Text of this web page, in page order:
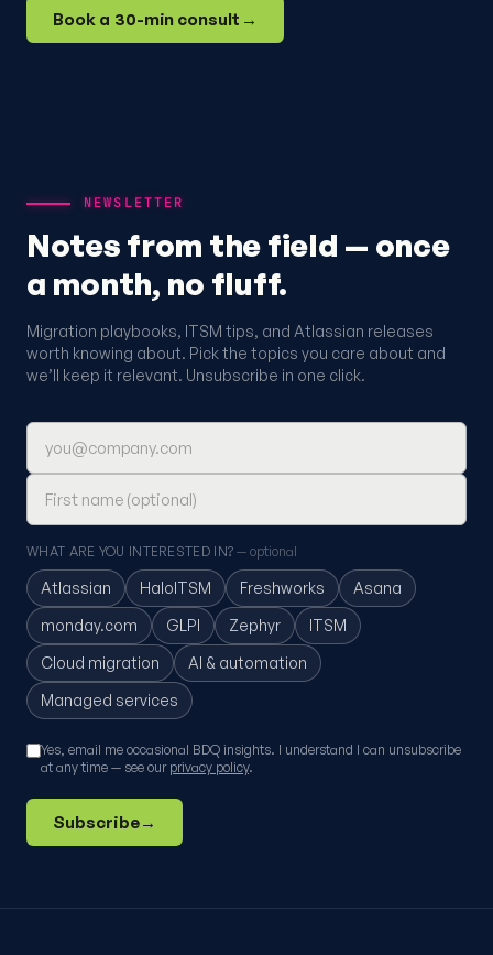
Book a 30-min consult →
NEWSLETTER
Notes from the field — once
a month, no fluff.
Migration playbooks, ITSM tips, and Atlassian releases
worth knowing about. Pick the topics you care about and
we’ll keep it relevant. Unsubscribe in one click.
Email address
First name (optional)
WHAT ARE YOU INTERESTED IN?— optional
Atlassian HaloITSM Freshworks
Asana
monday.com
GLPI Zephyr
ITSM
Cloud migration
AI & automation
Managed services
Yes, email me occasional BDQ insights. I understand I can unsubscribe
at any time — see our privacy policy.
Subscribe→